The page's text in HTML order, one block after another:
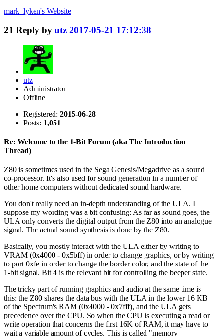
mark_lyken's Website
21 Reply by utz 2017-05-21 17:12:38
utz
Administrator
Offline
Registered: 2015-06-28
Posts: 1,051
Re: Welcome to the 1-Bit Forum (aka The Introduction
Thread)
Z80 is sometimes used in the Sega Genesis/Megadrive as a sound
co-processor. It's also used for sound generation in a number of
other home computers without dedicated sound hardware.
You don't really need an in-depth understanding of the ULA. I
suppose my wording was a bit confusing: As far as sound goes, the
ULA only converts the digital output from the Z80 into an analogue
signal. The actual sound synthesis is done by the Z80.
Basically, you mostly interact with the ULA either by writing to
VRAM (0x4000 - 0x5bff) in order to change graphics, or by writing
to port 0xfe in order to change the border color, and the state of the
1-bit signal. Bit 4 is the relevant bit for controlling the beeper state.
The tricky part of running graphics and audio at the same time is
this: the Z80 shares the data bus with the ULA in the lower 16 KB
of the Spectrum's RAM (0x4000 - 0x7fff), and the ULA gets
precedence over the CPU. So when the CPU is executing a read or
write operation that concerns the first 16K of RAM, it may have to
wait a variable amount of cycles. This is called "memory